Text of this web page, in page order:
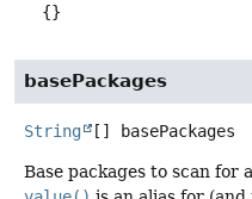
{}
basePackages
String [] basePackages
Base packages to scan for